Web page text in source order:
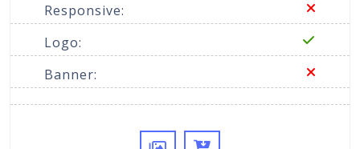
Responsive:
Logo:
Banner: